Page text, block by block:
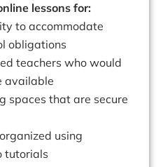
lessons for:
to accommodate
obligations
teachers who would
available
spaces that are secure
using
tutorials